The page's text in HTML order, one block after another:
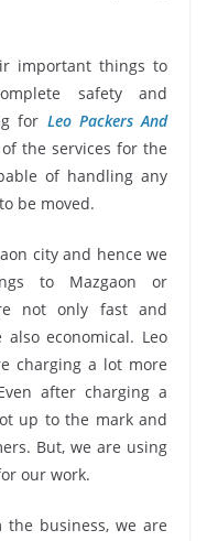
important things to
safety and
for Leo Packers And
the services for the
of handling any
be moved.
city and hence we
to Mazgaon or
not only fast and
economical. Leo
charging a lot more
after charging a
up to the mark and
But, we are using
our work.
business, we are